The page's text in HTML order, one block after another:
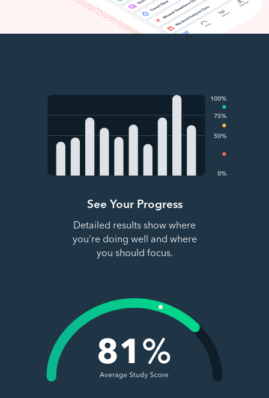
See Your Progress
Detailed results show where
you're doing well and where
you should focus.